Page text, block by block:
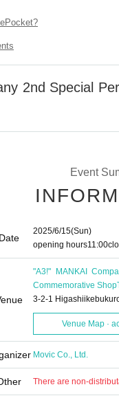
2nd Special
Event
Date
2025/6/15(Sun)
opening hours11:00
"A3!" MANKAI
Commemorative Shop
3-2-1
Venue Map ·
Movic Co., Ltd.
There are non-